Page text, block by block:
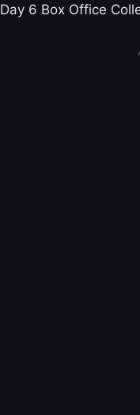
Day 6 Box Office